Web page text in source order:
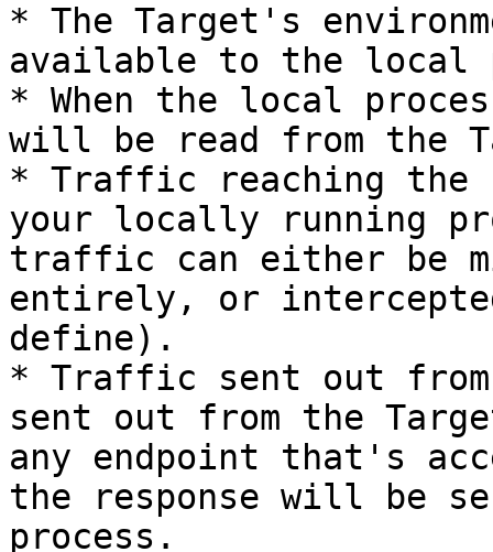
* The Target's
available to the local
* When the local
will be read from the
* Traffic reaching the
your locally running
traffic can either be
entirely, or
define).
* Traffic sent out
sent out from the
any endpoint that's
the response will be
process.